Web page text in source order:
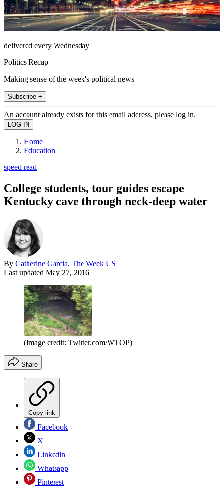
delivered every Wednesday
Politics Recap
Making sense of the week's political news
Subscribe +
An account already exists for this email address, please log in.
Home
Education
speed read
College students, tour guides escape
Kentucky cave through neck-deep water
By Catherine Garcia, The Week US
Last updated May 27, 2016
(Image credit: Twitter.com/WTOP)
Share
Copy link
Facebook
X
Linkedin
Whatsapp
Pinterest